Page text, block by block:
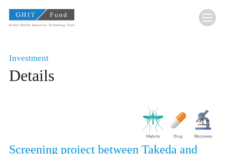
GHIT Fund Global Health Innovative
Investment
Details
Screening project between Takeda and